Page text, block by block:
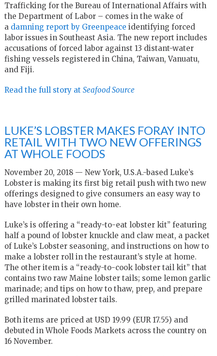
Trafficking for the Bureau of International Affairs with
the Department of Labor – comes in the wake of
a damning report by Greenpeace identifying forced
labor issues in Southeast Asia. The new report includes
accusations of forced labor against 13 distant-water
fishing vessels registered in China, Taiwan, Vanuatu,
and Fiji.
Read the full story at Seafood Source
LUKE’S LOBSTER MAKES FORAY INTO
RETAIL WITH TWO NEW OFFERINGS
AT WHOLE FOODS
November 20, 2018 — New York, U.S.A.-based Luke’s
Lobster is making its first big retail push with two new
offerings designed to give consumers an easy way to
have lobster in their own home.
Luke’s is offering a “ready-to-eat lobster kit” featuring
half a pound of lobster knuckle and claw meat, a packet
of Luke’s Lobster seasoning, and instructions on how to
make a lobster roll in the restaurant’s style at home.
The other item is a “ready-to-cook lobster tail kit” that
contains two raw Maine lobster tails; some lemon garlic
marinade; and tips on how to thaw, prep, and prepare
grilled marinated lobster tails.
Both items are priced at USD 19.99 (EUR 17.55) and
debuted in Whole Foods Markets across the country on
16 November.